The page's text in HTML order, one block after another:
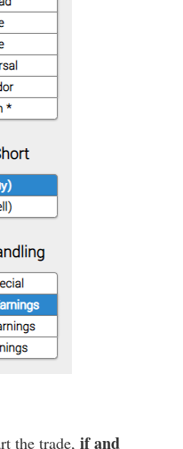
the trade, if and